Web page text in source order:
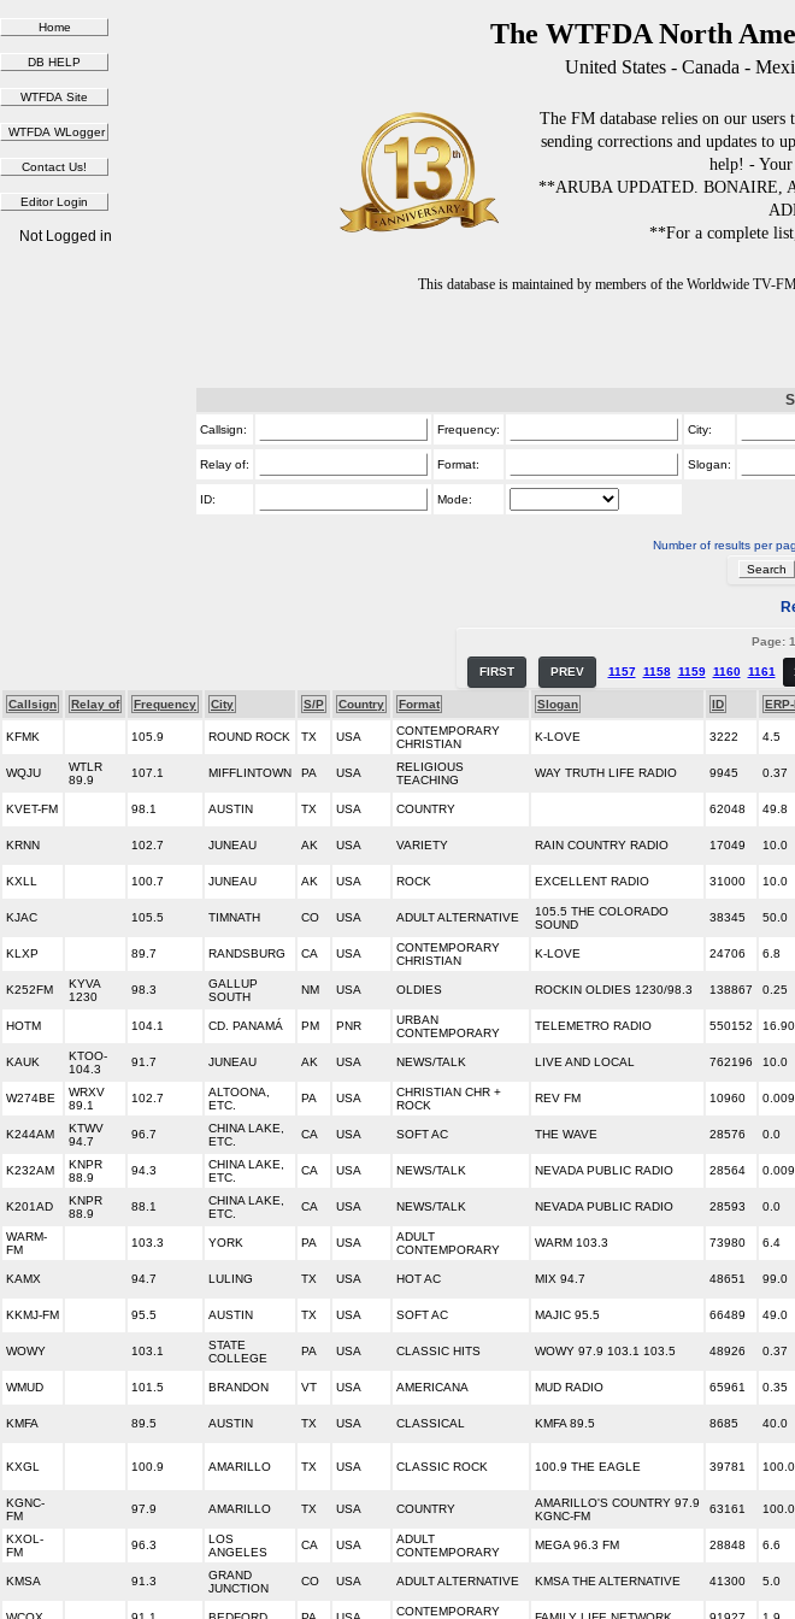
The WTFDA North
United States - Canada -
The FM database relies on our
sending corrections and updates to
help! -
**ARUBA UPDATED. BONAIRE,
**For a complete
This database is maintained by members of the Worldwide TV-
Not Logged in
Callsign: Frequency: City:
Relay of: Format: Slogan:
ID: Mode:
Number of results per
Page:
FIRST PREV 1157 1158 1159 1160 1161
Callsign Relay of Frequency City S/P Country Format Slogan ID ERP-
KFMK 105.9 ROUND ROCK TX USA
CONTEMPORARY
CHRISTIAN
K-LOVE 3222 4.5
WQJU
WTLR
89.9
107.1 MIFFLINTOWN PA USA
RELIGIOUS
TEACHING
WAY TRUTH LIFE RADIO 9945 0.37
KVET-FM 98.1 AUSTIN TX USA COUNTRY 62048 49.8
KRNN 102.7 JUNEAU AK USA VARIETY RAIN COUNTRY RADIO 17049 10.0
KXLL 100.7 JUNEAU AK USA ROCK EXCELLENT RADIO 31000 10.0
KJAC 105.5 TIMNATH CO USA ADULT ALTERNATIVE
105.5 THE COLORADO
SOUND
38345 50.0
KLXP 89.7 RANDSBURG CA USA
CONTEMPORARY
CHRISTIAN
K-LOVE 24706 6.8
K252FM
KYVA
1230
98.3
GALLUP
SOUTH
NM USA OLDIES ROCKIN OLDIES 1230/98.3 138867 0.25
HOTM 104.1 CD. PANAMÁ PM PNR
URBAN
CONTEMPORARY
TELEMETRO RADIO 550152
KAUK
KTOO-
104.3
91.7 JUNEAU AK USA NEWS/TALK LIVE AND LOCAL 762196 10.0
W274BE
WRXV
89.1
102.7
ALTOONA,
ETC.
PA USA
CHRISTIAN CHR +
ROCK
REV FM 10960 0.009
K244AM
KTWV
94.7
96.7
CHINA LAKE,
ETC.
CA USA SOFT AC THE WAVE 28576 0.0
K232AM
KNPR
88.9
94.3
CHINA LAKE,
ETC.
CA USA NEWS/TALK NEVADA PUBLIC RADIO 28564 0.009
K201AD
KNPR
88.9
88.1
CHINA LAKE,
ETC.
CA USA NEWS/TALK NEVADA PUBLIC RADIO 28593 0.0
WARM-
FM
103.3 YORK PA USA
ADULT
CONTEMPORARY
WARM 103.3 73980 6.4
KAMX 94.7 LULING TX USA HOT AC MIX 94.7 48651 99.0
KKMJ-FM 95.5 AUSTIN TX USA SOFT AC MAJIC 95.5 66489 49.0
WOWY 103.1
STATE
COLLEGE
PA USA CLASSIC HITS WOWY 97.9 103.1 103.5 48926 0.37
WMUD 101.5 BRANDON VT USA AMERICANA MUD RADIO 65961 0.35
KMFA 89.5 AUSTIN TX USA CLASSICAL KMFA 89.5 8685 40.0
KXGL 100.9 AMARILLO TX USA CLASSIC ROCK 100.9 THE EAGLE 39781 100.0
KGNC-
FM
97.9 AMARILLO TX USA COUNTRY
AMARILLO'S COUNTRY 97.9
KGNC-FM
63161 100.0
KXOL-
FM
96.3
LOS
ANGELES
CA USA
ADULT
CONTEMPORARY
MEGA 96.3 FM 28848 6.6
KMSA 91.3
GRAND
JUNCTION
CO USA ADULT ALTERNATIVE KMSA THE ALTERNATIVE 41300 5.0
CONTEMPORARY